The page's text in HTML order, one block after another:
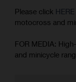
Please click HERE
motocross and
FOR MEDIA:
and minicycle